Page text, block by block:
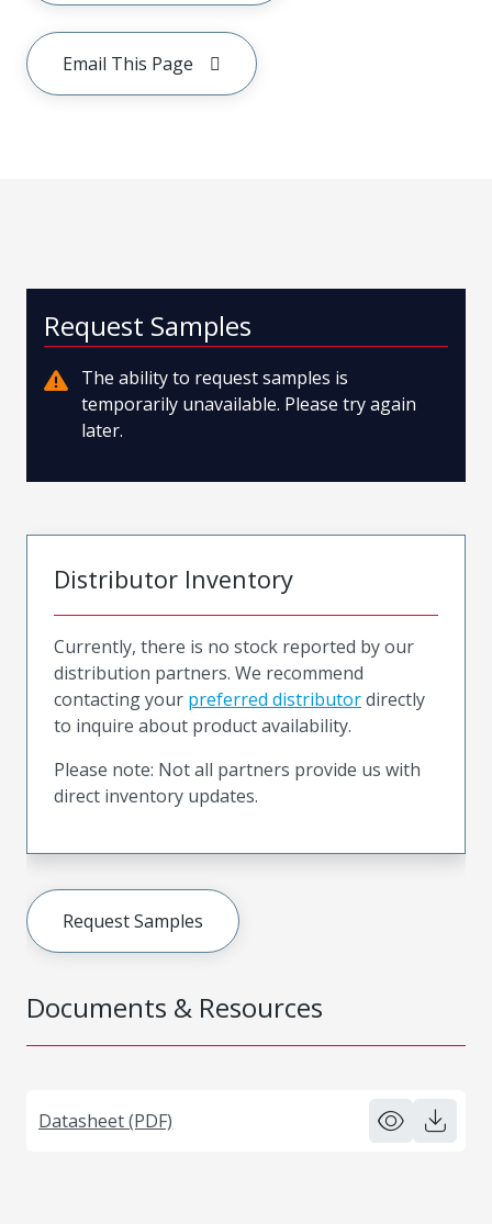
Email This Page
Documents & Resources
Datasheet (PDF)
Request Samples
The ability to request samples is
temporarily unavailable. Please try again
later.
Distributor Inventory
Currently, there is no stock reported by our
distribution partners. We recommend
contacting your preferred distributordirectly
to inquire about product availability.
Please note: Not all partners provide us with
direct inventory updates.
Request Samples